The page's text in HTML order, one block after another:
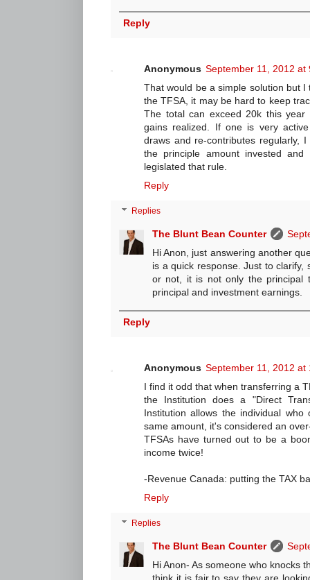
Reply
Anonymous September 11, 2012 at
That would be a simple solution but
the TFSA, it may be hard to keep
The total can exceed 20k this
gains realized. If one is very
draws and re-contributes regularly,
the principle amount invested
legislated that rule.
Reply
Replies
The Blunt Bean Counter
Hi Anon, just answering another
is a quick response. Just to
or not, it is not only the principal
principal and investment earnings.
Reply
Anonymous September 11, 2012 at
I find it odd that when transferring a
the Institution does a "Direct
Institution allows the individual
same amount, it's considered an
TFSAs have turned out to be a
income twice!
-Revenue Canada: putting the TAX
Reply
Replies
The Blunt Bean Counter
Hi Anon- As someone who knocks